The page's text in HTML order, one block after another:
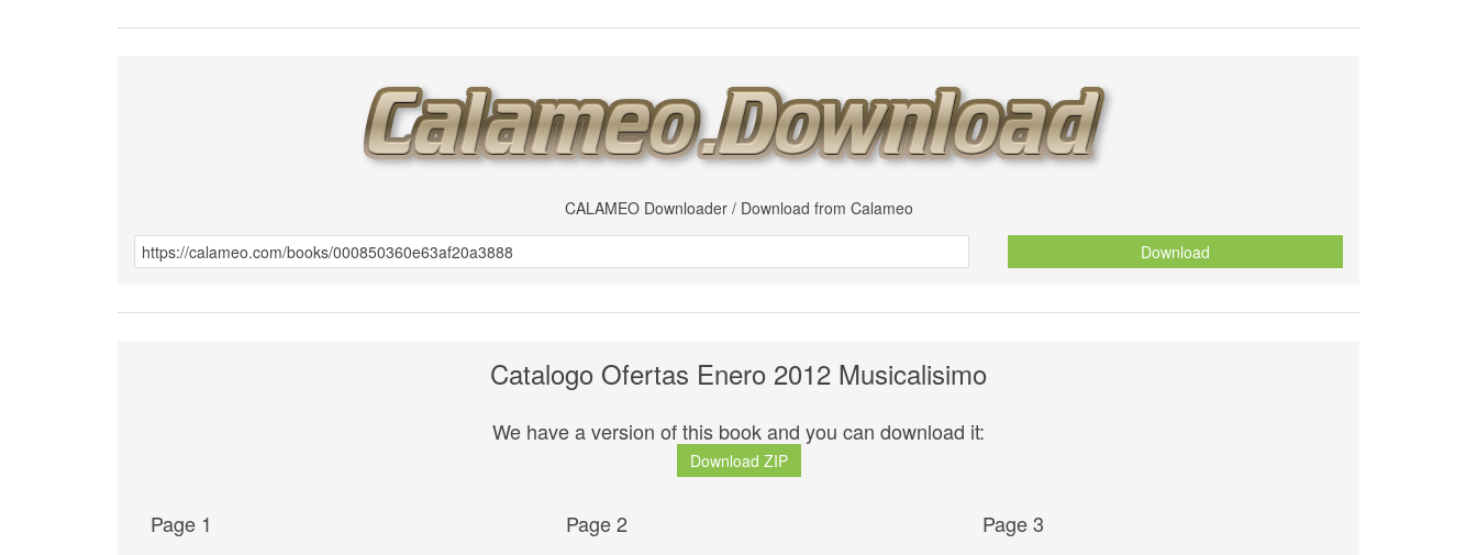
CALAMEO Downloader / Download from Calameo
Download
Catalogo Ofertas Enero 2012 Musicalisimo
We have a version of this book and you can download it:
Download ZIP
Page 1 Page 2 Page 3